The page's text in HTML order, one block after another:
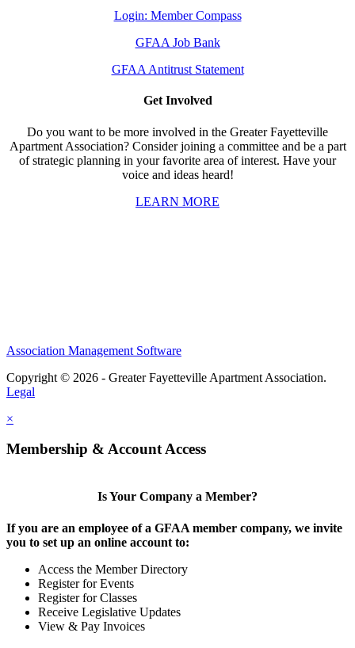
Login: Member Compass
GFAA Job Bank
GFAA Antitrust Statement
Get Involved
Do you want to be more involved in the Greater Fayetteville
Apartment Association? Consider joining a committee and be a part
of strategic planning in your favorite area of interest. Have your
voice and ideas heard!
LEARN MORE
Association Management Software
Copyright © 2026 - Greater Fayetteville Apartment Association.
Legal
×
Membership & Account Access
Is Your Company a Member?
If you are an employee of a GFAA member company, we invite
you to set up an online account to:
Access the Member Directory
Register for Events
Register for Classes
Receive Legislative Updates
View & Pay Invoices